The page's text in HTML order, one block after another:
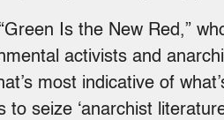
Is the New Red,”
activists and
most indicative of
to seize ‘anarchist